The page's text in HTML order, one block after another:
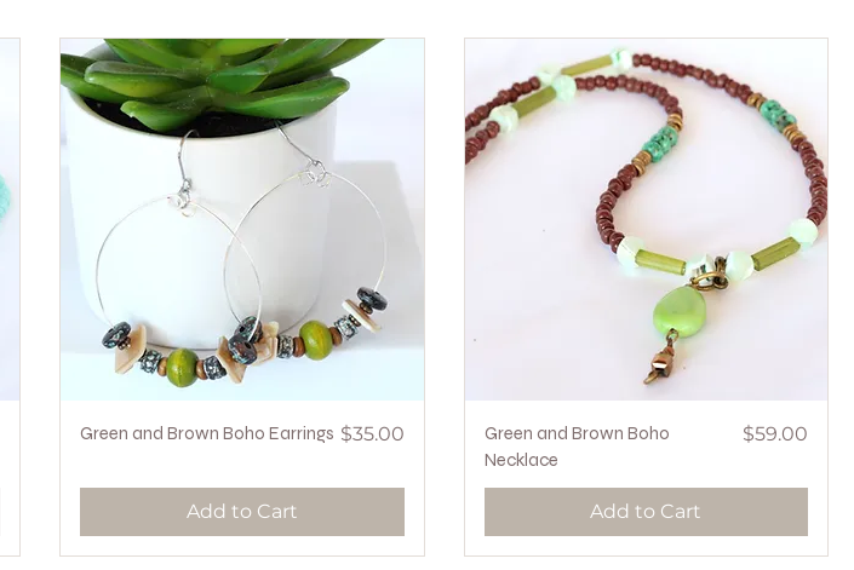
Quick View
Green and Brown Boho Earrings Price
$35.00
Add to Cart
Quick View
Green and Brown Boho
Necklace
Price
$59.00
Add to Cart